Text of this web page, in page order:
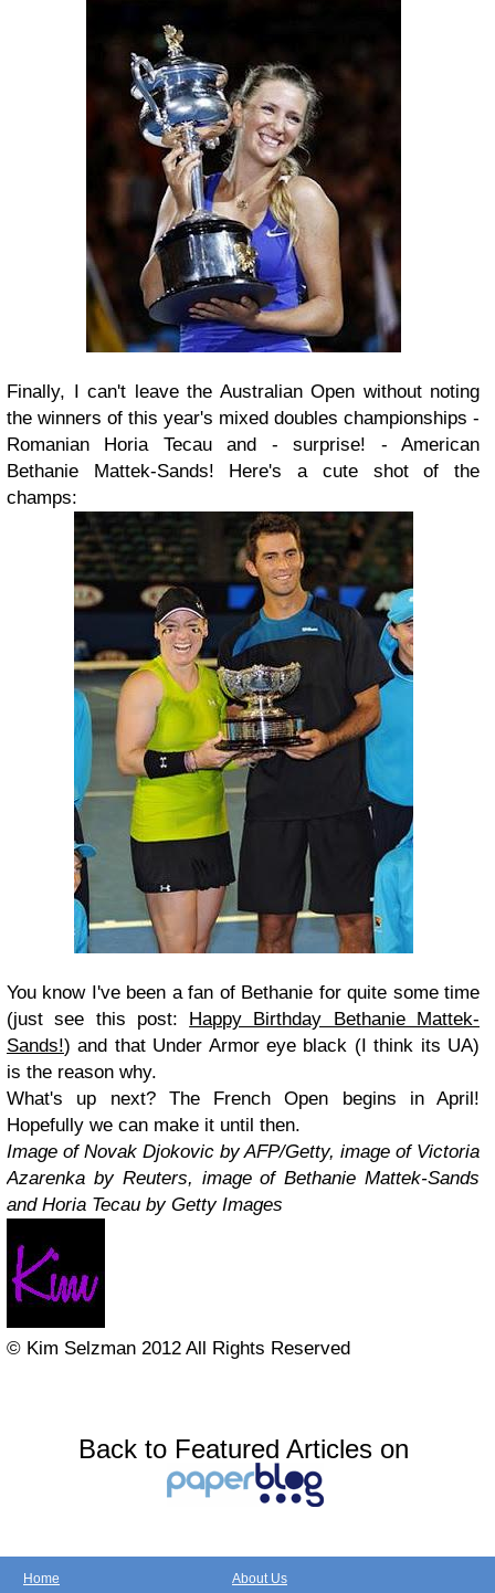
Finally, I can't leave the Australian Open without noting
the winners of this year's mixed doubles championships -
Romanian Horia Tecau and - surprise! - American
Bethanie Mattek-Sands! Here's a cute shot of the
champs:
You know I've been a fan of Bethanie for quite some time
(just see this post: Happy Birthday Bethanie Mattek-
Sands!) and that Under Armor eye black (I think its UA)
is the reason why.
What's up next? The French Open begins in April!
Hopefully we can make it until then.
Image of Novak Djokovic by AFP/Getty, image of Victoria
Azarenka by Reuters, image of Bethanie Mattek-Sands
and Horia Tecau by Getty Images
© Kim Selzman 2012 All Rights Reserved
Back to Featured Articles on
Home
About Us